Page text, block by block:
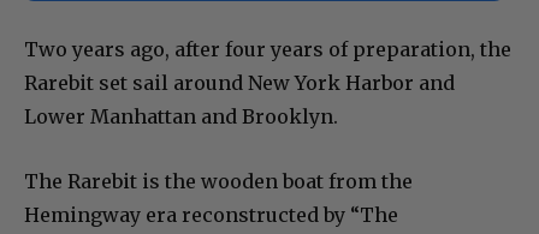
Two years ago, after four years of preparation, the
Rarebit set sail around New York Harbor and
Lower Manhattan and Brooklyn.
The Rarebit is the wooden boat from the
Hemingway era reconstructed by “The